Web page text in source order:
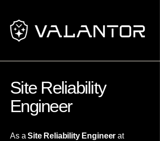
Site Reliability
Engineer
As aSite Reliability Engineer at